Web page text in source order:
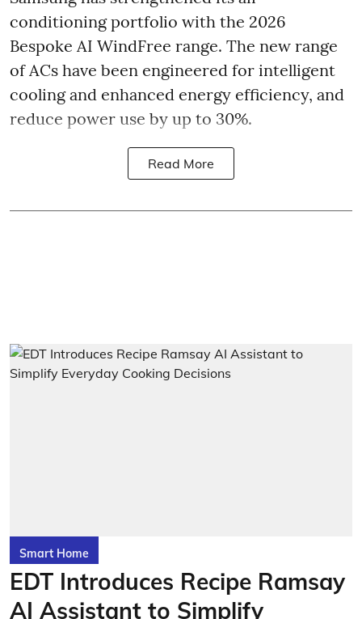
conditioning portfolio with the 2026
Bespoke AI WindFree range. The new range
of ACs have been engineered for intelligent
cooling and enhanced energy efficiency, and
reduce power use by up to 30%.
Read More
Smart Home
EDT Introduces Recipe Ramsay
AI Assistant to Simplify